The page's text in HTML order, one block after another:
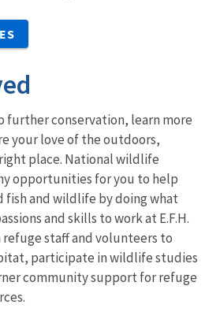
further conservation, learn more
your love of the outdoors,
place. National wildlife
opportunities for you to help
fish and wildlife by doing what
and skills to work at E.F.H.
refuge staff and volunteers to
participate in wildlife studies
community support for refuge